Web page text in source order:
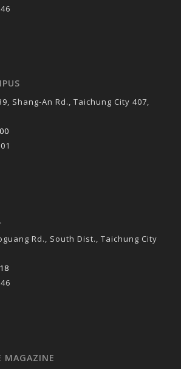
Shang-An Rd., Taichung City 407,
Rd., South Dist., Taichung City
MAGAZINE